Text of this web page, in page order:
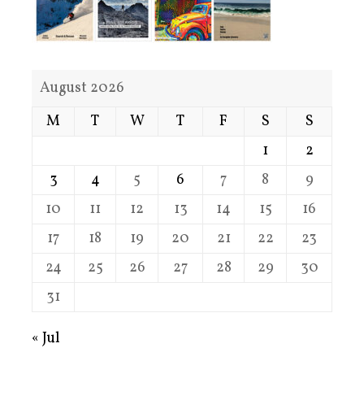
August 2026
M
T W T F S
S
1
2
3
4 5 6 7 8
9
10
11 12 13 14 15
16
17
18 19 20 21 22
23
24
25 26 27 28 29
30
31
« Jul